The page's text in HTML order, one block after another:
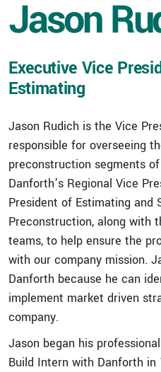
Jason
Executive Vice
Estimating
Jason Rudich is the Vice
responsible for overseeing
preconstruction segments
Danforth’s Regional Vice
President of Estimating and
Preconstruction, along with
teams, to help ensure the
with our company mission.
Danforth because he can
implement market driven
company.
Jason began his
Build Intern with Danforth in